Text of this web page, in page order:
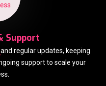
Support
regular updates, keeping
support to scale your